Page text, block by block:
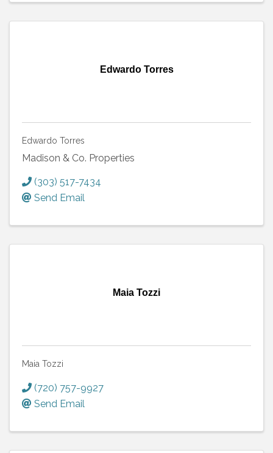
Edwardo Torres
Edwardo Torres
Madison & Co. Properties
(303) 517-7434
Send Email
Maia Tozzi
Maia Tozzi
(720) 757-9927
Send Email